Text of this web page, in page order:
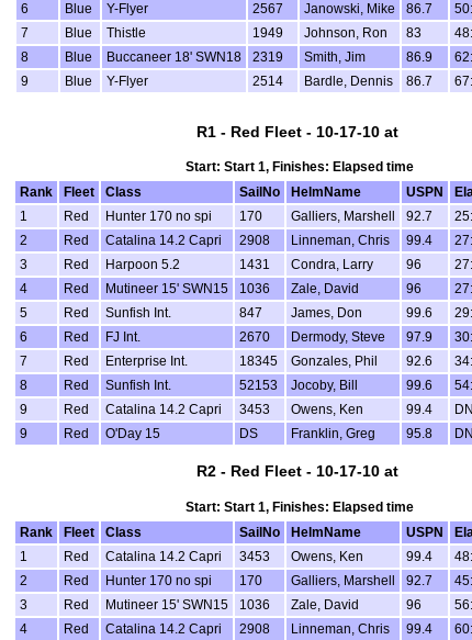
6
Blue Y-Flyer 2567 Janowski, Mike 86.7
7
Blue Thistle 1949 Johnson, Ron 83
8
Blue Buccaneer 18' SWN18 2319 Smith, Jim 86.9
9
Blue Y-Flyer 2514 Bardle, Dennis 86.7
R1 - Red Fleet - 10-17-10 at
Start: Start 1, Finishes: Elapsed time
Rank
Fleet Class SailNo HelmName USPN
1
Red Hunter 170 no spi 170 Galliers, Marshell 92.7
2
Red Catalina 14.2 Capri 2908 Linneman, Chris 99.4
3
Red Harpoon 5.2 1431 Condra, Larry 96
4
Red Mutineer 15' SWN15 1036 Zale, David 96
5
Red Sunfish Int. 847 James, Don 99.6
6
Red FJ Int. 2670 Dermody, Steve 97.9
7
Red Enterprise Int. 18345 Gonzales, Phil 92.6
8
Red Sunfish Int. 52153 Jocoby, Bill 99.6
9
Red Catalina 14.2 Capri 3453 Owens, Ken 99.4
9
Red O'Day 15 DS Franklin, Greg 95.8
R2 - Red Fleet - 10-17-10 at
Start: Start 1, Finishes: Elapsed time
Rank
Fleet Class SailNo HelmName USPN
1
Red Catalina 14.2 Capri 3453 Owens, Ken 99.4
2
Red Hunter 170 no spi 170 Galliers, Marshell 92.7
3
Red Mutineer 15' SWN15 1036 Zale, David 96
4
Red Catalina 14.2 Capri 2908 Linneman, Chris 99.4